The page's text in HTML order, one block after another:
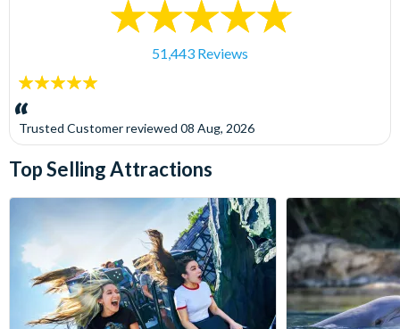
51,443 Reviews
5
stars:
Trusted Customerreviewed 08 Aug, 2026
Top Selling Attractions